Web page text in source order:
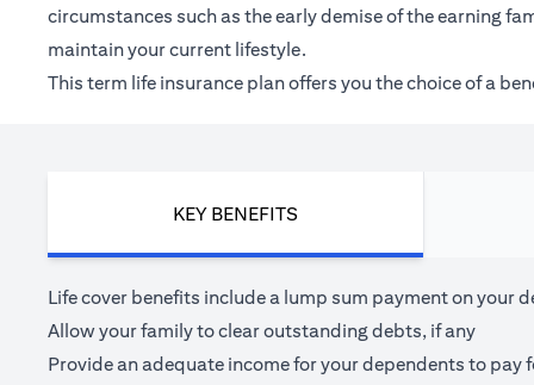
circumstances such as the early demise of the earning
maintain your current lifestyle.
This term life insurance plan offers you the choice of a
KEY BENEFITS
Life cover benefits include a lump sum payment on
Allow your family to clear outstanding debts, if any
Provide an adequate income for your dependents to pay